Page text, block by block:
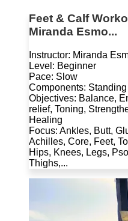
Feet & Calf
Miranda Esmo...
Instructor: Miranda
Level: Beginner
Pace: Slow
Components:
Objectives: Balance,
relief, Toning,
Healing
Focus: Ankles, Butt,
Achilles, Core, Feet,
Hips, Knees, Legs,
Thighs,...